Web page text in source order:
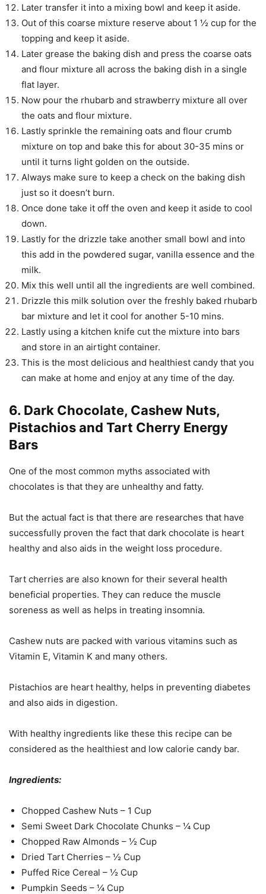
Later transfer it into a mixing bowl and keep it aside.
Out of this coarse mixture reserve about 1 ½ cup for the
topping and keep it aside.
Later grease the baking dish and press the coarse oats
and flour mixture all across the baking dish in a single
flat layer.
Now pour the rhubarb and strawberry mixture all over
the oats and flour mixture.
Lastly sprinkle the remaining oats and flour crumb
mixture on top and bake this for about 30-35 mins or
until it turns light golden on the outside.
Always make sure to keep a check on the baking dish
just so it doesn’t burn.
Once done take it off the oven and keep it aside to cool
down.
Lastly for the drizzle take another small bowl and into
this add in the powdered sugar, vanilla essence and the
milk.
Mix this well until all the ingredients are well combined.
Drizzle this milk solution over the freshly baked rhubarb
bar mixture and let it cool for another 5-10 mins.
Lastly using a kitchen knife cut the mixture into bars
and store in an airtight container.
This is the most delicious and healthiest candy that you
can make at home and enjoy at any time of the day.
6. Dark Chocolate, Cashew Nuts,
Pistachios and Tart Cherry Energy
Bars
One of the most common myths associated with
chocolates is that they are unhealthy and fatty.
But the actual fact is that there are researches that have
successfully proven the fact that dark chocolate is heart
healthy and also aids in the weight loss procedure.
Tart cherries are also known for their several health
beneficial properties. They can reduce the muscle
soreness as well as helps in treating insomnia.
Cashew nuts are packed with various vitamins such as
Vitamin E, Vitamin K and many others.
Pistachios are heart healthy, helps in preventing diabetes
and also aids in digestion.
With healthy ingredients like these this recipe can be
considered as the healthiest and low calorie candy bar.
Ingredients:
Chopped Cashew Nuts – 1 Cup
Semi Sweet Dark Chocolate Chunks – ¼ Cup
Chopped Raw Almonds – ½ Cup
Dried Tart Cherries – ½ Cup
Puffed Rice Cereal – ½ Cup
Pumpkin Seeds – ¼ Cup